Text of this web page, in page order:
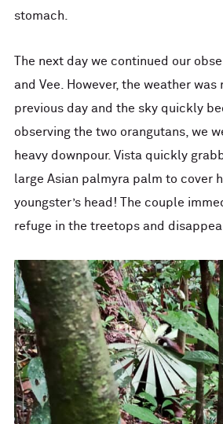
stomach.
The next day we continued our
and Vee. However, the weather was
previous day and the sky quickly
observing the two orangutans, we
heavy downpour. Vista quickly
large Asian palmyra palm to cover
youngster’s head! The couple
refuge in the treetops and